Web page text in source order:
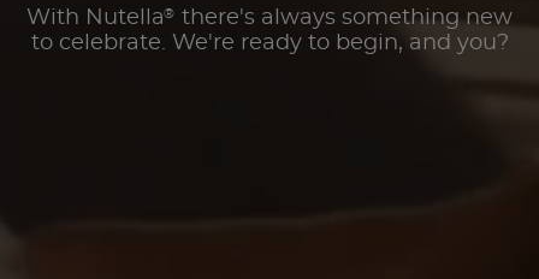
With Nutella® there's always something new
to celebrate. We're ready to begin, and you?